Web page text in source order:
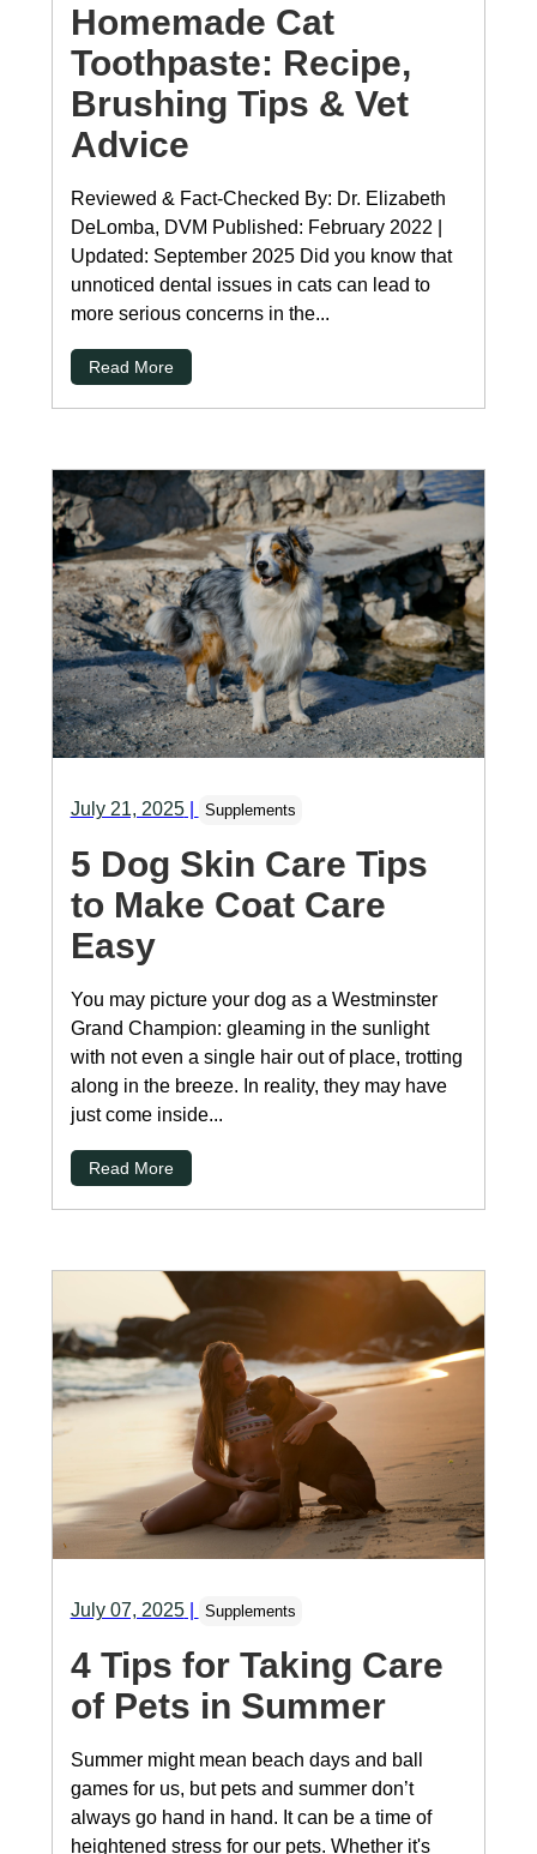
Homemade Cat
Toothpaste: Recipe,
Brushing Tips & Vet
Advice
Reviewed & Fact-Checked By: Dr. Elizabeth
DeLomba, DVM Published: February 2022 |
Updated: September 2025 Did you know that
unnoticed dental issues in cats can lead to
more serious concerns in the...
Read More
July 21, 2025| Supplements
5 Dog Skin Care Tips
to Make Coat Care
Easy
You may picture your dog as a Westminster
Grand Champion: gleaming in the sunlight
with not even a single hair out of place, trotting
along in the breeze. In reality, they may have
just come inside...
Read More
July 07, 2025| Supplements
4 Tips for Taking Care
of Pets in Summer
Summer might mean beach days and ball
games for us, but pets and summer don’t
always go hand in hand. It can be a time of
heightened stress for our pets. Whether it's